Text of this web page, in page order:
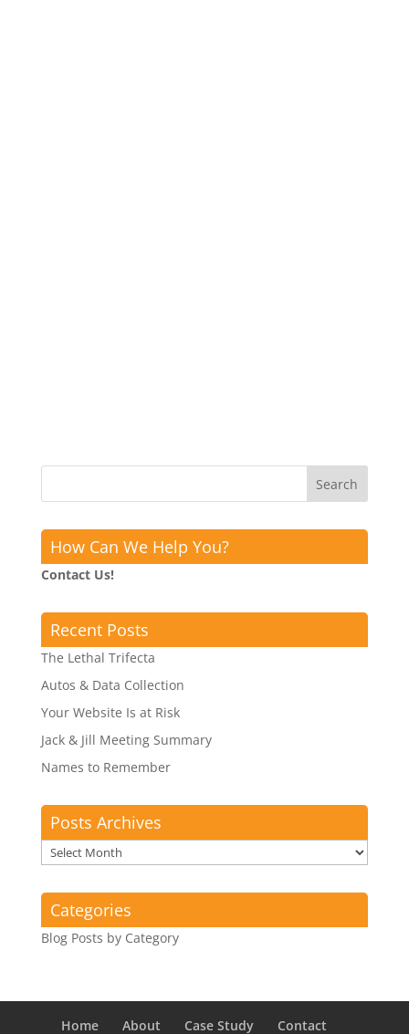
How Can We Help You?
Contact Us!
Recent Posts
The Lethal Trifecta
Autos & Data Collection
Your Website Is at Risk
Jack & Jill Meeting Summary
Names to Remember
Posts Archives
Posts
Archives
Categories
Blog Posts by Category
Home About Case Study Contact